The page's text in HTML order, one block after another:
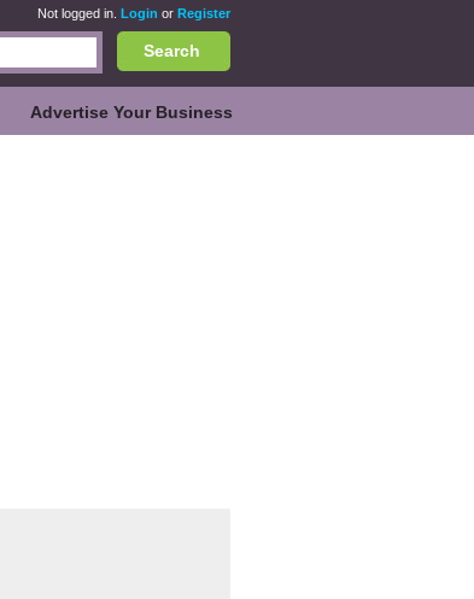
Not logged in. Login or Register
Search
Advertise Your Business